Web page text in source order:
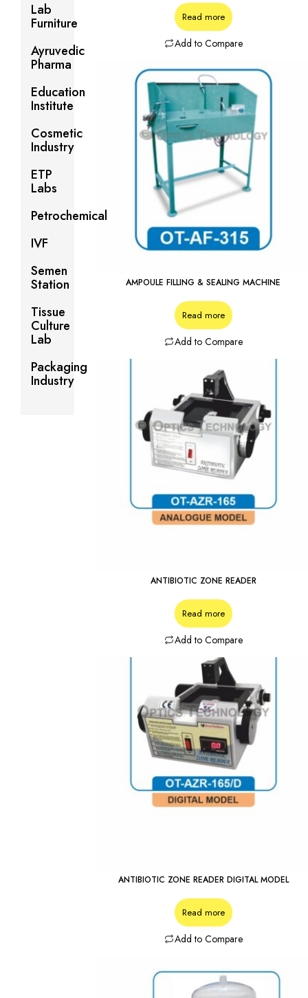
Lab
Furniture
Ayruvedic
Pharma
Education
Institute
Cosmetic
Industry
ETP
Labs
Petrochemical
IVF
Semen
Station
Tissue
Culture
Lab
Packaging
Industry
Read more
Add to Compare
AMPOULE FILLING & SEALING MACHINE
Read more
Add to Compare
ANTIBIOTIC ZONE READER
Read more
Add to Compare
ANTIBIOTIC ZONE READER DIGITAL MODEL
Read more
Add to Compare